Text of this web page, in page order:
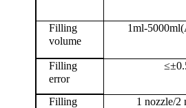
Filling
volume
1ml-
Filling
error
Filling
1 nozzle/2